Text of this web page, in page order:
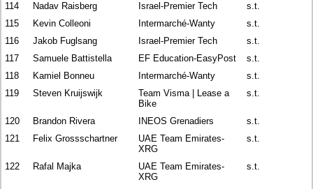
114
Nadav Raisberg Israel-Premier Tech
s.t.
115
Kevin Colleoni Intermarché-Wanty
s.t.
116
Jakob Fuglsang Israel-Premier Tech
s.t.
117
Samuele Battistella EF Education-EasyPost
s.t.
118
Kamiel Bonneu Intermarché-Wanty
s.t.
119
Steven Kruijswijk
Team Visma | Lease a
Bike
s.t.
120 Brandon Rivera INEOS Grenadiers
s.t.
121
Felix Grossschartner
UAE Team Emirates-
XRG
s.t.
122 Rafal Majka
UAE Team Emirates-
XRG
s.t.